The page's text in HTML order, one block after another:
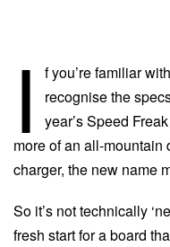
I
f you’re familiar
recognise the
year’s Speed
more of an all-
charger, the new name
So it’s not technically
fresh start for a board